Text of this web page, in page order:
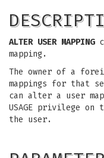
ALTER USER MAPPING
mapping.
The owner of a
mappings for that
can alter a user
USAGE privilege on
the user.